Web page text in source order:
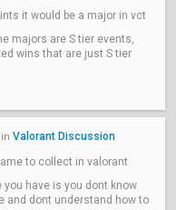
it would be a major in vct
majors are S tier events,
wins that are just S tier
in Valorant Discussion
to collect in valorant
have is you dont know
and dont understand how to